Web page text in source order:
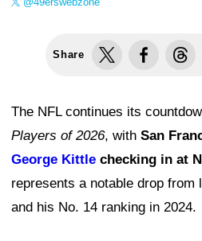
Share
The NFL continues its
Players of 2026, with San
George Kittle checking in at
represents a notable drop from
and his No. 14 ranking in 2024.